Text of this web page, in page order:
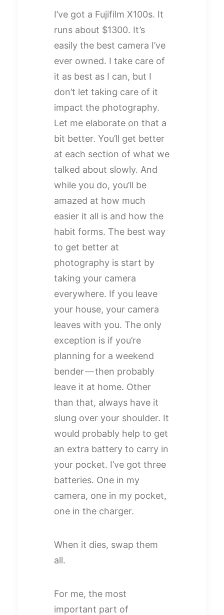
I’ve got a Fujifilm X100s. It
runs about $1300. It’s
easily the best camera I’ve
ever owned. I take care of
it as best as I can, but I
don’t let taking care of it
impact the photography.
Let me elaborate on that a
bit better. You’ll get better
at each section of what we
talked about slowly. And
while you do, you’ll be
amazed at how much
easier it all is and how the
habit forms. The best way
to get better at
photography is start by
taking your camera
everywhere. If you leave
your house, your camera
leaves with you. The only
exception is if you’re
planning for a weekend
bender — then probably
leave it at home. Other
than that, always have it
slung over your shoulder. It
would probably help to get
an extra battery to carry in
your pocket. I’ve got three
batteries. One in my
camera, one in my pocket,
one in the charger.
When it dies, swap them
all.
For me, the most
important part of